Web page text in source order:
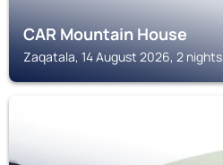
CAR Mountain House
Zaqatala, 14 August 2026, 2 nights